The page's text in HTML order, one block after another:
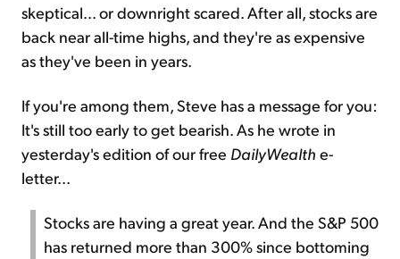
skeptical... or downright scared. After all, stocks are
back near all-time highs, and they're as expensive
as they've been in years.
If you're among them, Steve has a message for you:
It's still too early to get bearish. As he wrote in
yesterday's edition of our free DailyWealth e-
letter...
Stocks are having a great year. And the S&P 500
has returned more than 300% since bottoming